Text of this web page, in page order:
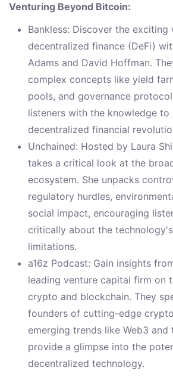
Venturing Beyond Bitcoin:
Bankless: Discover the
decentralized finance (DeFi)
Adams and David Hoffman.
complex concepts like yield
pools, and governance
listeners with the knowledge to
decentralized financial
Unchained: Hosted by Laura
takes a critical look at the
ecosystem. She unpacks
regulatory hurdles,
social impact, encouraging
critically about the
limitations.
a16z Podcast: Gain insights
leading venture capital firm on
crypto and blockchain. They
founders of cutting-edge
emerging trends like Web3 and
provide a glimpse into the
decentralized technology.